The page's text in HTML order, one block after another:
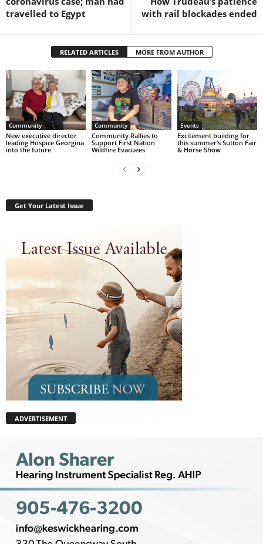
travelled to Egypt
with rail blockades ended
RELATED ARTICLES MORE FROM AUTHOR
Community
New executive director
leading Hospice Georgina
into the future
Community
Community Rallies to
Support First Nation
Wildfire Evacuees
Events
Excitement building for
this summer’s Sutton Fair
& Horse Show
Get Your Latest Issue
ADVERTISEMENT